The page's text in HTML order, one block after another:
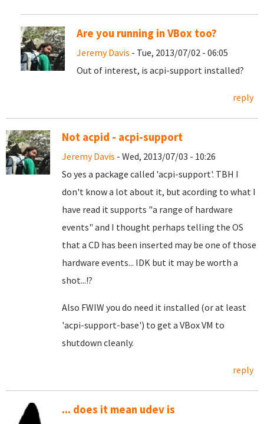
Are you running in VBox too?
Jeremy Davis - Tue, 2013/07/02 - 06:05
Out of interest, is acpi-support installed?
reply
Not acpid - acpi-support
Jeremy Davis - Wed, 2013/07/03 - 10:26
So yes a package called 'acpi-support'. TBH I
don't know a lot about it, but acording to what I
have read it supports "a range of hardware
events" and I thought perhaps telling the OS
that a CD has been inserted may be one of those
hardware events... IDK but it may be worth a
shot...!?
Also FWIW you do need it installed (or at least
'acpi-support-base') to get a VBox VM to
shutdown cleanly.
reply
... does it mean udev is